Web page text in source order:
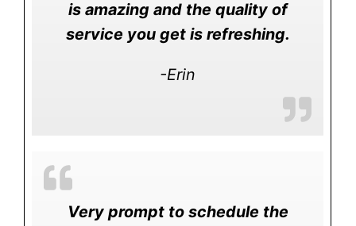
is amazing and the quality of
service you get is refreshing.
-Erin
Very prompt to schedule the